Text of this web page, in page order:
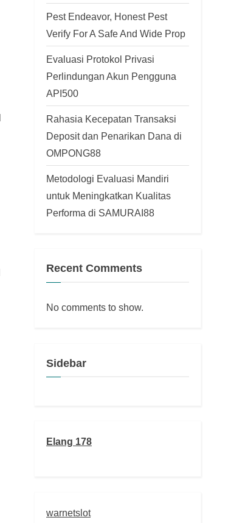
Pest Endeavor, Honest Pest
Verify For A Safe And Wide Prop
Evaluasi Protokol Privasi
Perlindungan Akun Pengguna
API500
Rahasia Kecepatan Transaksi
Deposit dan Penarikan Dana di
OMPONG88
Metodologi Evaluasi Mandiri
untuk Meningkatkan Kualitas
Performa di SAMURAI88
Recent Comments
No comments to show.
Sidebar
Elang 178
warnetslot